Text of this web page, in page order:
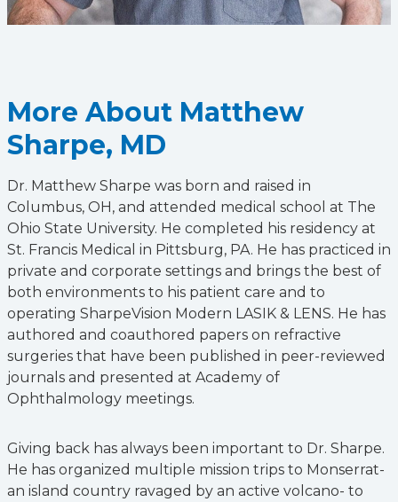
More About Matthew
Sharpe, MD
Dr. Matthew Sharpe was born and raised in
Columbus, OH, and attended medical school at The
Ohio State University. He completed his residency at
St. Francis Medical in Pittsburg, PA. He has practiced in
private and corporate settings and brings the best of
both environments to his patient care and to
operating SharpeVision Modern LASIK & LENS. He has
authored and coauthored papers on refractive
surgeries that have been published in peer-reviewed
journals and presented at Academy of
Ophthalmology meetings.
Giving back has always been important to Dr. Sharpe.
He has organized multiple mission trips to Monserrat-
an island country ravaged by an active volcano- to